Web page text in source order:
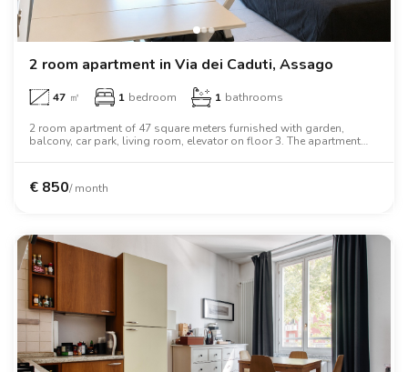
2 room apartment in Via dei Caduti, Assago
47 ㎡ 1 bedroom 1 bathrooms
2 room apartment of 47 square meters furnished with garden,
balcony, car park, living room, elevator on floor 3. The apartment
bed, wardrobe, desk, wifi.
€ 850/ month